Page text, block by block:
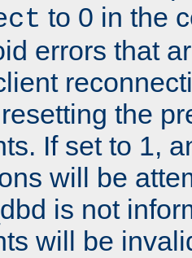
to 0 in the
errors that
the
If set to 1,
will be
is not
will be